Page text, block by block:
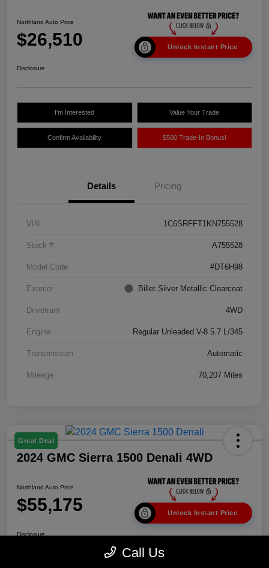
Northland Auto Price
$26,510 Unlock Instant Price
Disclosure
I'm Interested Value Your Trade
Confirm Availability $500 Trade-In Bonus!
Details Pricing
VIN 1C6SRFFT1KN755528
Stock # A755528
Model Code #DT6H98
Exterior Billet Silver Metallic Clearcoat
Drivetrain 4WD
Engine Regular Unleaded V-8 5.7 L/345
Transmission Automatic
Mileage 70,207 Miles
Great Deal
2024 GMC Sierra 1500 Denali 4WD
Northland Auto Price
$55,175 Unlock Instant Price
Disclosure
Call Us